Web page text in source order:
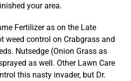
your area.
Fertilizer as on the Late
weed control on Crabgrass and
Nutsedge (Onion Grass as
as well. Other Lawn Care
this nasty invader, but Dr.